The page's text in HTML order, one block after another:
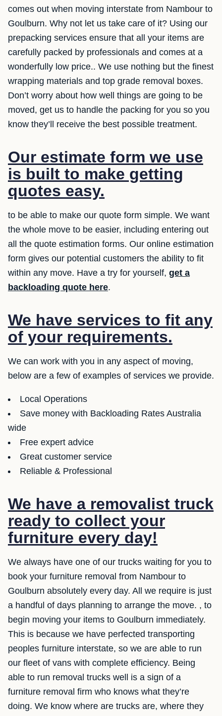
comes out when moving interstate from Nambour to
Goulburn. Why not let us take care of it? Using our
prepacking services ensure that all your items are
carefully packed by professionals and comes at a
wonderfully low price.. We use nothing but the finest
wrapping materials and top grade removal boxes.
Don’t worry about how well things are going to be
moved, get us to handle the packing for you so you
know they’ll receive the best possible treatment.
Our estimate form we use
is built to make getting
quotes easy.
to be able to make our quote form simple. We want
the whole move to be easier, including entering out
all the quote estimation forms. Our online estimation
form gives our potential customers the ability to fit
within any move. Have a try for yourself, get a
backloading quote here.
We have services to fit any
of your requirements.
We can work with you in any aspect of moving,
below are a few of examples of services we provide.
Local Operations
Save money with Backloading Rates Australia
wide
Free expert advice
Great customer service
Reliable & Professional
We have a removalist truck
ready to collect your
furniture every day!
We always have one of our trucks waiting for you to
book your furniture removal from Nambour to
Goulburn absolutely every day. All we require is just
a handful of days planning to arrange the move. , to
begin moving your items to Goulburn immediately.
This is because we have perfected transporting
peoples furniture interstate, so we are able to run
our fleet of vans with complete efficiency. Being
able to run removal trucks well is a sign of a
furniture removal firm who knows what they’re
doing. We know where are trucks are, where they